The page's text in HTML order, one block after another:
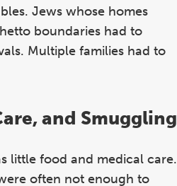
Jews whose homes
boundaries had to
Multiple families had to
and Smuggling
little food and medical care.
often not enough to